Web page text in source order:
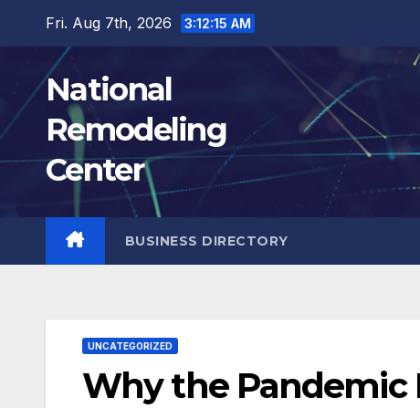
content
Fri. Aug 7th, 2026 3:12:17 AM
National
Remodeling
Center
BUSINESS DIRECTORY
UNCATEGORIZED
Why the Pandemic